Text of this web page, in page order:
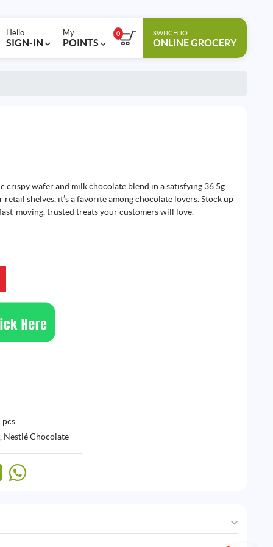
Hello
SIGN-IN
My
POINTS
0 SWITCH TO
ONLINE GROCERY
crispy wafer and milk chocolate blend in a satisfying 36.5g
shelves, it’s a favorite among chocolate lovers. Stock up
moving, trusted treats your customers will love.
pcs
Nestlé Chocolate